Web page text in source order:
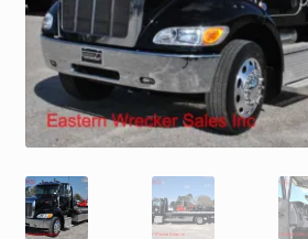
SwapLoader Hook Lift Hoist Systems
Trax Speed Tilt Trailers
ZackLift Fifth Wheeler